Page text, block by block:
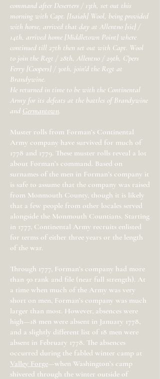
command after Deserters / 13th, set out this
morning with Capt. [Isaiah] Wool, being provided
with horse, arrived that day at Allentno [sic] /
14th, arrived home [Middletown Point] where
continued till 27th then set out with Capt. Wool
to join the Regt / 28th, Allentno / 29th, C'pers
Ferry [Coopers] / 30th, join'd the Regt at
Brandywine.
He returned in time to be with the Continental
Army for its defeats at the battles of Brandywine
and Germantown.
Muster rolls from Forman’s Continental
Army company have survived for much of
1778 and 1779. These muster rolls reveal a lot
about Forman’s command. Based on
surnames of the men in Forman’s company it
is safe to assume that the company was raised
from Monmouth County, though it is likely
that a few people from other locales served
alongside the Monmouth Countians. Starting
in 1777, Continental Army recruits enlisted
for terms of either three years or the length
of the war.
Through 1777, Forman’s company had more
than 50 rank and file (near full strength). At
a time when much of the Army was very
short on men, Forman’s company was much
larger than most. However, absences were
high—18 men were absent in January 1778,
and a slightly different list of 18 men were
absent in February 1778. The absences
occurred during the fabled winter camp at
Valley Forge—when Washington’s camp
shivered through the winter outside of